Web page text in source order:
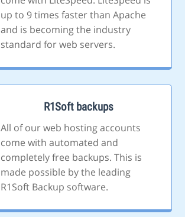
up to 9 times faster than Apache
and is becoming the industry
standard for web servers.
R1Soft backups
All of our web hosting accounts
come with automated and
completely free backups. This is
made possible by the leading
R1Soft Backup software.